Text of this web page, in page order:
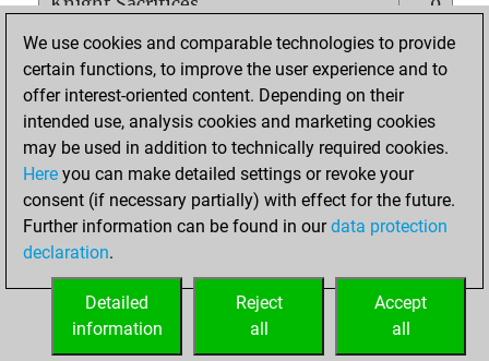
Pawn Sacrifices
1
Mates on full board
0
Checkmates with a pawn
Smothered mates
0
Underpromotions
Doubled rooks on seventh rank
0
We use cookies and comparable technologies to provide
certain functions, to improve the user experience and to
offer interest-oriented content. Depending on their
intended use, analysis cookies and marketing cookies
may be used in addition to technically required cookies.
Here you can make detailed settings or revoke your
consent (if necessary partially) with effect for the future.
Further information can be found in ourdata protection
declaration.
Accept
all
Reject
all
Detailed
information